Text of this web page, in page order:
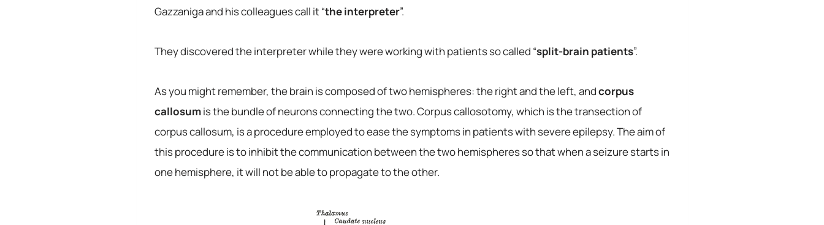
Gazzaniga and his colleagues call it “the interpreter”.
They discovered the interpreter while they were working with patients so called “split-brain patients”.
As you might remember, the brain is composed of two hemispheres: the right and the left, andcorpus
callosumis the bundle of neurons connecting the two. Corpus callosotomy, which is the transection of
corpus callosum, is a procedure employed to ease the symptoms in patients with severe epilepsy. The aim of
this procedure is to inhibit the communication between the two hemispheres so that when a seizure starts in
one hemisphere, it will not be able to propagate to the other.